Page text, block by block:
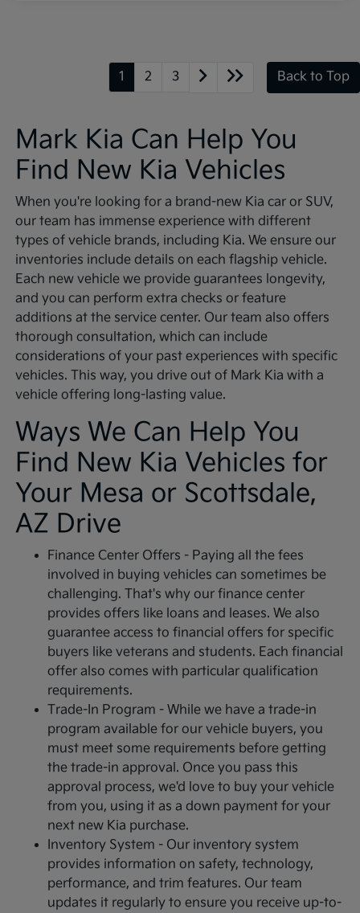
1 2 3 Back to Top
Mark Kia Can Help You
Find New Kia Vehicles
When you're looking for a brand-new Kia car or SUV,
our team has immense experience with different
types of vehicle brands, including Kia. We ensure our
inventories include details on each flagship vehicle.
Each new vehicle we provide guarantees longevity,
and you can perform extra checks or feature
additions at the service center. Our team also offers
thorough consultation, which can include
considerations of your past experiences with specific
vehicles. This way, you drive out of Mark Kia with a
vehicle offering long-lasting value.
Ways We Can Help You
Find New Kia Vehicles for
Your Mesa or Scottsdale,
AZ Drive
Finance Center Offers - Paying all the fees
involved in buying vehicles can sometimes be
challenging. That's why our finance center
provides offers like loans and leases. We also
guarantee access to financial offers for specific
buyers like veterans and students. Each financial
offer also comes with particular qualification
requirements.
Trade-In Program - While we have a trade-in
program available for our vehicle buyers, you
must meet some requirements before getting
the trade-in approval. Once you pass this
approval process, we'd love to buy your vehicle
from you, using it as a down payment for your
next new Kia purchase.
Inventory System - Our inventory system
provides information on safety, technology,
performance, and trim features. Our team
updates it regularly to ensure you receive up-to-